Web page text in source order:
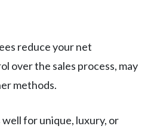
reduce your net
over the sales process, may
methods.
for unique, luxury, or